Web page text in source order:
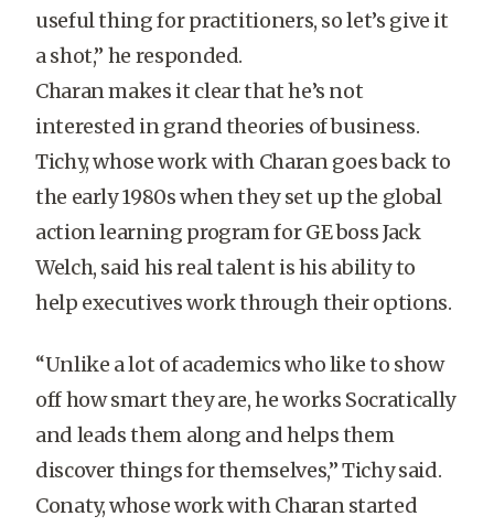
useful thing for practitioners, so let’s give it
a shot,” he responded.
Charan makes it clear that he’s not
interested in grand theories of business.
Tichy, whose work with Charan goes back to
the early 1980s when they set up the global
action learning program for GE boss Jack
Welch, said his real talent is his ability to
help executives work through their options.
“Unlike a lot of academics who like to show
off how smart they are, he works Socratically
and leads them along and helps them
discover things for themselves,” Tichy said.
Conaty, whose work with Charan started